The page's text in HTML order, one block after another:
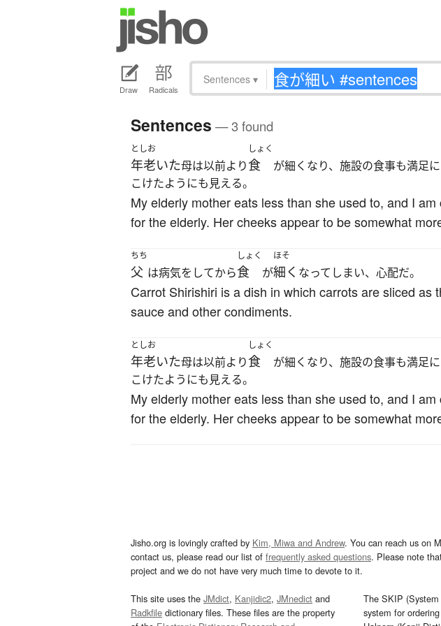
Draw Radicals
Sentences ▾
Sentences — 3 found
としお
年老いた母は以前より
しょく
食 が細くなり、施設の食事も満足
こけたようにも見える。
My elderly mother eats less than she used to, and I
for the elderly. Her cheeks appear to be somewhat
ちち
父 は病気をしてから
しょく
食 が
ほそ
細く なってしまい、心配だ。
Carrot Shirishiri is a dish in which carrots are sliced
sauce and other condiments.
としお
年老いた母は以前より
しょく
食 が細くなり、施設の食事も満足
こけたようにも見える。
My elderly mother eats less than she used to, and I
for the elderly. Her cheeks appear to be somewhat
Jisho.org is lovingly crafted by Kim, Miwa and Andrew. You can reach us on
contact us, please read our list of frequently asked questions. Please note
project and we do not have very much time to devote to it.
This site uses the JMdict, Kanjidic2, JMnedict and
Radkfile dictionary files. These files are the property
The SKIP
system for